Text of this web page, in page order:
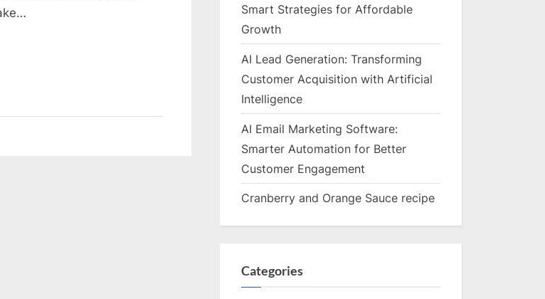
Smart Strategies for Affordable
Growth
AI Lead Generation: Transforming
Customer Acquisition with Artificial
Intelligence
AI Email Marketing Software:
Smarter Automation for Better
Customer Engagement
Cranberry and Orange Sauce recipe
Categories